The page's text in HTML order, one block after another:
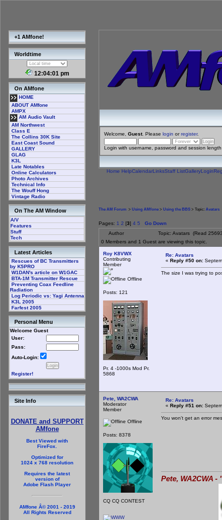
+1 AMfone!
Worldtime
12:04:02 pm
On AMfone
HOME
ABOUT AMfone
AMPX
AM Audio Vault
AM Northwest
Class E
The Collins 30K Site
East Coast Sound
GALLERY
GLAG
K3L
Late Notables
Online Calculators
Photo Archives
Technical Info
The Wouff Hong
Vintage Radio
On The AM Window
A/V
Features
Stuff
Tech
Latest Articles
Rescues of BC Transmitters
by K5PRO
W1DAN's article on W1GAC
BTA-1M Transmitter Rescue
Preventing Coax Feedline
Radiation
Log Periodic vs: Yagi Antenna
K3L 2005
Farfest 2005
Personal Menu
Welcome Guest
User:
Pass:
Auto-Login:
Register!
Site Info
DONATE and SUPPORT
AMfone
Best Viewed with
FireFox.
Optimized for
1024 x 768 resolution
Requires the latest
version of
Adobe Flash Player
AMfone Â© 2001 - 2019
All Rights Reserved
Welcome, Guest. Please login orregister.
Login with username, password and session length
Home HelpCalendarLinksStaff ListGalleryLogin
The AM Forum > Using AMfone > Using the BBS > Topic: Avatars
Pages: 1 2 [3] 4 5
Go Down
Author
Topic: Avatars (Read
0 Members and 1 Guest are viewing this topic.
Roy K8VWX
Contributing
Member
Offline
Posts: 121
Pr. 4 -1000s Mod Pr.
5868
Re: Avatars
« Reply #50 on:
The size I was trying to
Pete, WA2CWA
Moderator
Member
Offline
Posts: 8378
CQ CQ CONTEST
Re: Avatars
« Reply #51 on:
You won't get an error
Pete, WA2CWA